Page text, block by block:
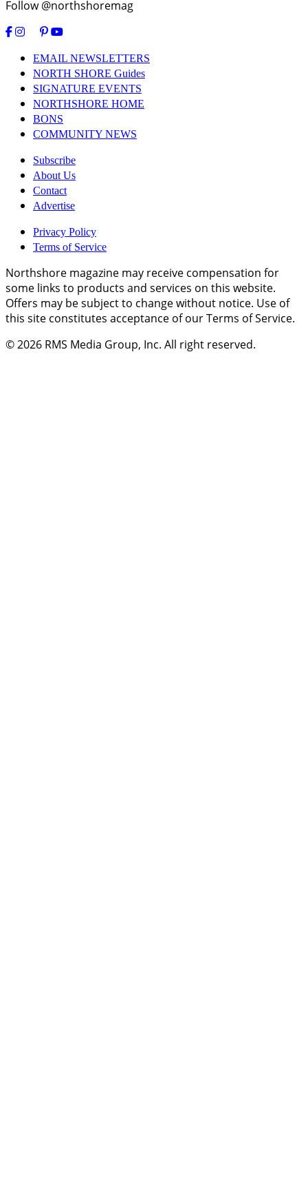
Follow @northshoremag
EMAIL NEWSLETTERS
NORTH SHORE Guides
SIGNATURE EVENTS
NORTHSHORE HOME
BONS
COMMUNITY NEWS
Subscribe
About Us
Contact
Advertise
Privacy Policy
Terms of Service
Northshore magazine may receive compensation for
some links to products and services on this website.
Offers may be subject to change without notice. Use of
this site constitutes acceptance of our Terms of Service.
© 2026 RMS Media Group, Inc. All right reserved.